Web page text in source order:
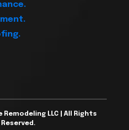
Remodeling LLC | All Rights
Reserved.